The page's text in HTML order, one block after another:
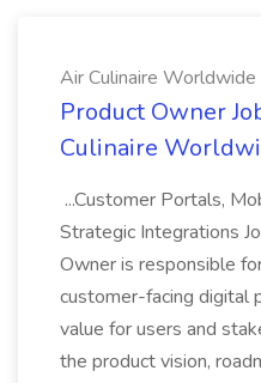
Air Culinaire Worldwide
Product Owner
Culinaire
...Customer Portals,
Strategic Integrations
Owner is responsible
customer-facing digital
value for users and
the product vision,